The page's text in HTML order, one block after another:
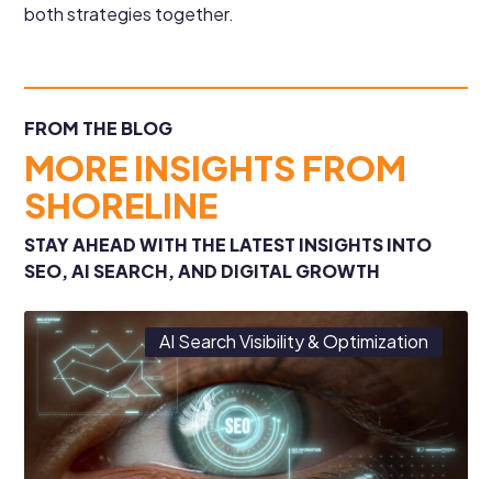
both strategies together.
FROM THE BLOG
MORE INSIGHTS FROM
SHORELINE
STAY AHEAD WITH THE LATEST INSIGHTS INTO
SEO, AI SEARCH, AND DIGITAL GROWTH
AI Search Visibility & Optimization